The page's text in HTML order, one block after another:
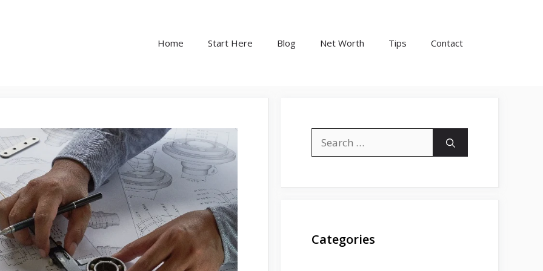
Home Start Here Blog Net Worth Tips Contact
for:
Categories